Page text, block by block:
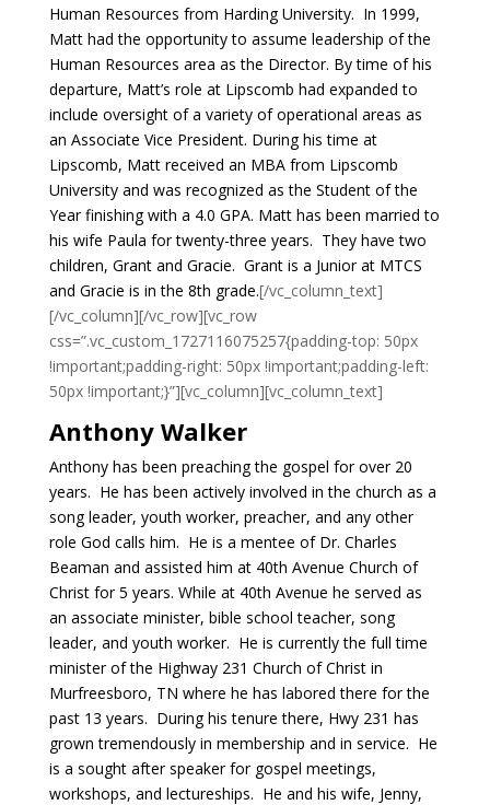
Human Resources from Harding University. In 1999,
Matt had the opportunity to assume leadership of the
Human Resources area as the Director. By time of his
departure, Matt’s role at Lipscomb had expanded to
include oversight of a variety of operational areas as
an Associate Vice President. During his time at
Lipscomb, Matt received an MBA from Lipscomb
University and was recognized as the Student of the
Year finishing with a 4.0 GPA. Matt has been married to
his wife Paula for twenty-three years. They have two
children, Grant and Gracie. Grant is a Junior at MTCS
and Gracie is in the 8th grade.[/vc_column_text]
[/vc_column][/vc_row][vc_row
css=”.vc_custom_1727116075257{padding-top: 50px
!important;padding-right: 50px !important;padding-left:
50px !important;}”][vc_column][vc_column_text]
Anthony Walker
Anthony has been preaching the gospel for over 20
years. He has been actively involved in the church as a
song leader, youth worker, preacher, and any other
role God calls him. He is a mentee of Dr. Charles
Beaman and assisted him at 40th Avenue Church of
Christ for 5 years. While at 40th Avenue he served as
an associate minister, bible school teacher, song
leader, and youth worker. He is currently the full time
minister of the Highway 231 Church of Christ in
Murfreesboro, TN where he has labored there for the
past 13 years. During his tenure there, Hwy 231 has
grown tremendously in membership and in service. He
is a sought after speaker for gospel meetings,
workshops, and lectureships. He and his wife, Jenny,